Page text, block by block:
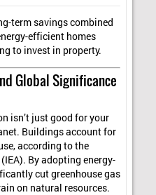
term savings combined
efficient homes
to invest in property.
Global Significance
isn’t just good for your
Buildings account for
according to the
By adopting energy-
cut greenhouse gas
on natural resources.